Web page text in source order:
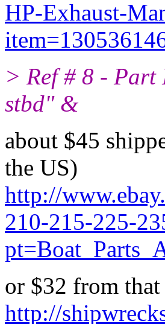
HP-Exhaust-
> Ref # 8 - Part
stbd" &
about $45
the US)
http://
210-215-225-
or $32 from that
http://